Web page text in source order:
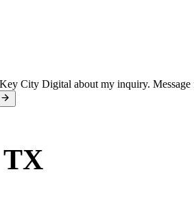
City Digital about my inquiry.